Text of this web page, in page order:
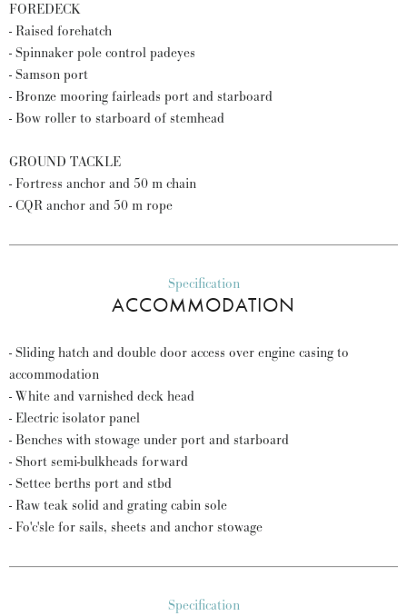
FOREDECK
- Raised forehatch
- Spinnaker pole control padeyes
- Samson port
- Bronze mooring fairleads port and starboard
- Bow roller to starboard of stemhead
GROUND TACKLE
- Fortress anchor and 50 m chain
- CQR anchor and 50 m rope
Specification
ACCOMMODATION
- Sliding hatch and double door access over engine casing to
accommodation
- White and varnished deck head
- Electric isolator panel
- Benches with stowage under port and starboard
- Short semi-bulkheads forward
- Settee berths port and stbd
- Raw teak solid and grating cabin sole
- Fo'c'sle for sails, sheets and anchor stowage
Specification